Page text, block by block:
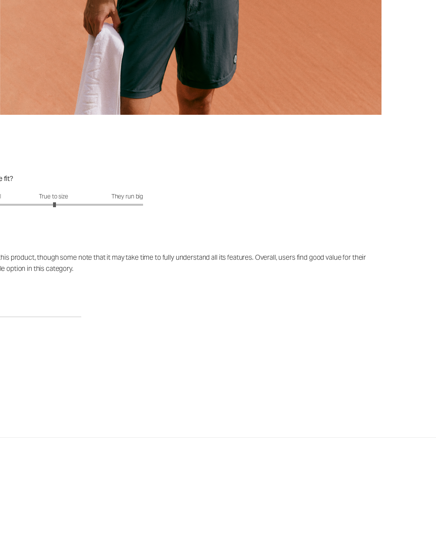
fit?
fit?: 3.02 out of 5True to size They run big
product, though some note that it may take time to fully understand all its features. Overall, users find good value for their
option in this category.